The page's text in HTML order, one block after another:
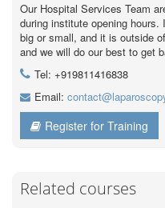
Our Hospital Services Team
during institute opening
big or small, and it is outside
and we will do our best to get
Tel: +919811416838
Email:
Register for Training
Related courses